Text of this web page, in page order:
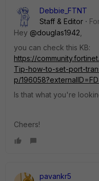
Debbie_FTNT
Staff & Editor
Hey @douglas1942
you can check this KB:
https://
Tip-how-to-set-port-
p/
Is that what you're
Cheers!
pavankr5